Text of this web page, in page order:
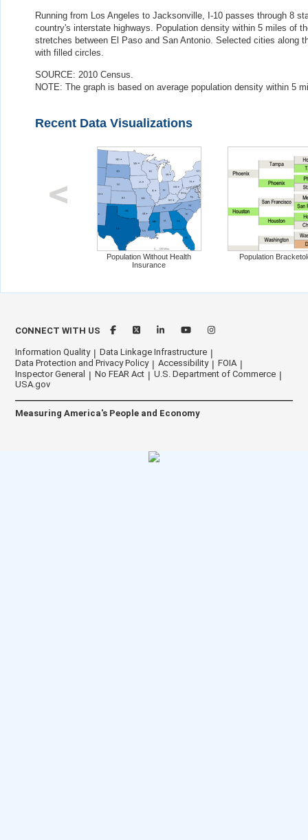
Running from Los Angeles to Jacksonville, I-10 passes through 8
country's interstate highways. Population density within 5 miles of
stretches between El Paso and San Antonio. Selected cities along
with filled circles.
SOURCE: 2010 Census.
NOTE: The graph is based on average population density within 5
Recent Data Visualizations
Population Without Health
Insurance
Population
CONNECT WITH US
Information Quality
Data Linkage Infrastructure
Data Protection and Privacy Policy
Accessibility
FOIA
Inspector General
No FEAR Act
U.S. Department of Commerce
USA.gov
Measuring America's People and Economy